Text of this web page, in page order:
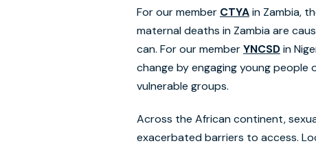
For our member CTYAin Zambia,
maternal deaths in Zambia are
can. For our memberYNCSDin
change by engaging young people
vulnerable groups.
Across the African continent,
exacerbated barriers to access.